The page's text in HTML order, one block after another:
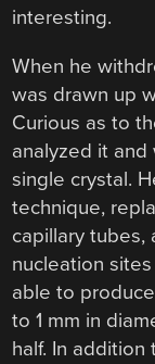
interesting.
When he
was drawn up
Curious as to
analyzed it
single crystal.
technique,
capillary tubes,
nucleation
able to
to 1 mm in
half. In